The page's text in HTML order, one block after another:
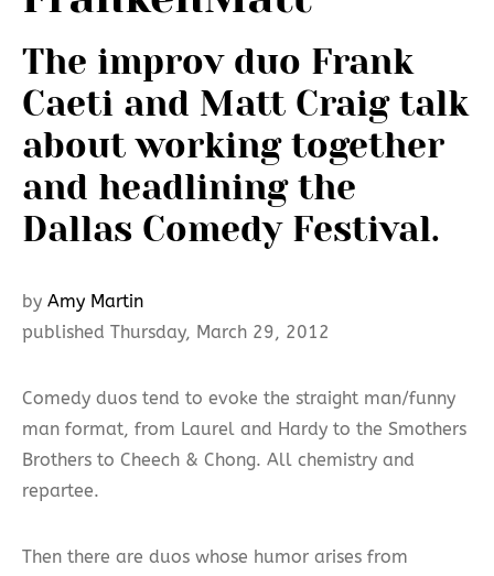
The improv duo Frank
Caeti and Matt Craig talk
about working together
and headlining the
Dallas Comedy Festival.
by Amy Martin
published Thursday, March 29, 2012
Comedy duos tend to evoke the straight man/funny
man format, from Laurel and Hardy to the Smothers
Brothers to Cheech & Chong. All chemistry and
repartee.
Then there are duos whose humor arises from